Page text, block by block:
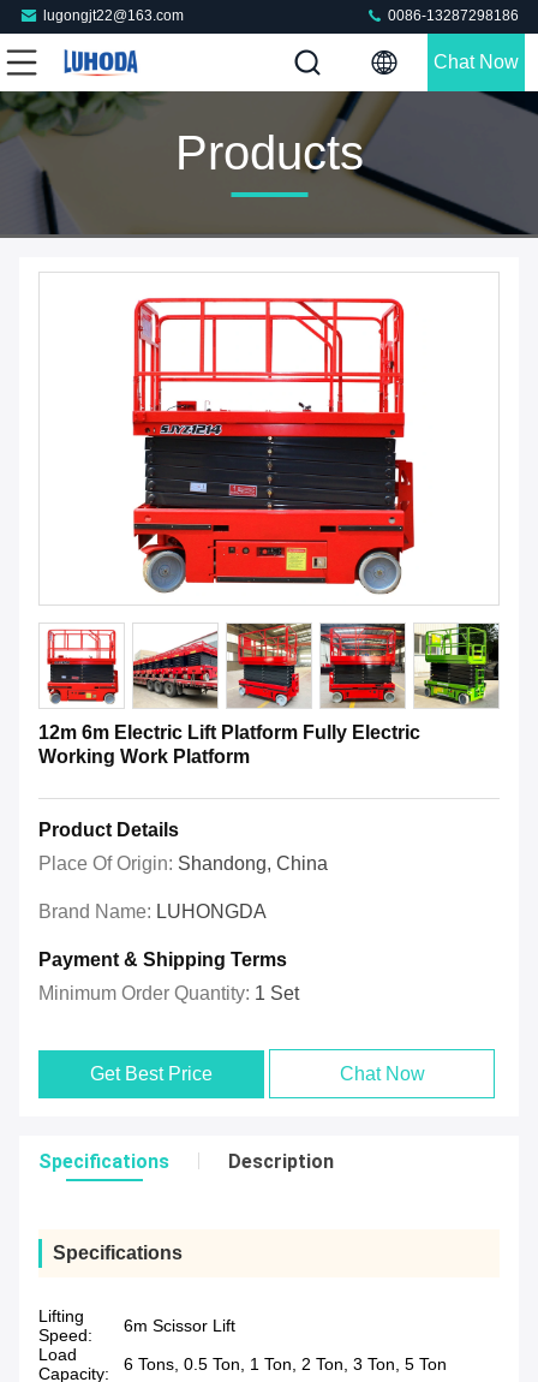
lugongjt22@163.com 0086-13287298186
Chat Now
Products
12m 6m Electric Lift Platform Fully Electric
Working Work Platform
Product Details
Place Of Origin: Shandong, China
Brand Name: LUHONGDA
Payment & Shipping Terms
Minimum Order Quantity: 1 Set
Get Best Price Chat Now
Specifications Description
Specifications
Lifting
Speed:
6m Scissor Lift
Load
Capacity:
6 Tons, 0.5 Ton, 1 Ton, 2 Ton, 3 Ton, 5 Ton